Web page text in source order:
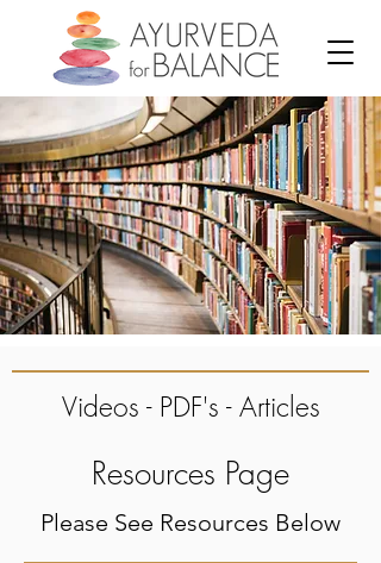
Videos - PDF's - Articles
Please See Resources Below
Resources Page